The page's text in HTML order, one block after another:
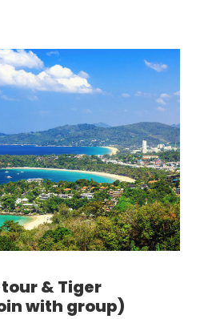
& Tiger
with group)